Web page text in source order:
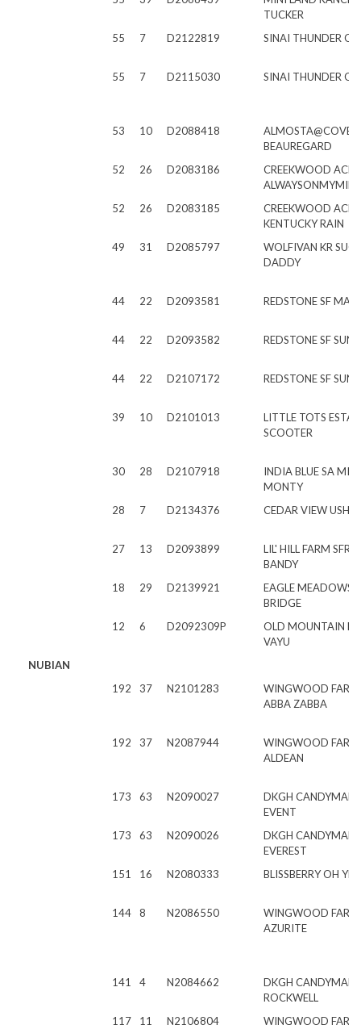
TUCKER
55
7 D2122819 SINAI THUNDER O
55 7 D2115030 SINAI THUNDER O
53 10 D2088418
ALMOSTA@COVE
BEAUREGARD
52
26 D2083186
CREEKWOOD
52
26 D2083185
CREEKWOOD
KENTUCKY RAIN
49
31 D2085797
WOLFIVAN KR
DADDY
44 22 D2093581 REDSTONE SF
44 22 D2093582 REDSTONE SF
44 22 D2107172 REDSTONE SF
39 10 D2101013
LITTLE TOTS
SCOOTER
30 28 D2107918
INDIA BLUE SA
MONTY
28
7 D2134376 CEDAR VIEW USHER
27 13 D2093899
LIL' HILL FARM SFR
BANDY
18
29 D2139921
EAGLE MEADOWS
BRIDGE
12
6 D2092309P
OLD MOUNTAIN
VAYU
NUBIAN
192
37 N2101283
WINGWOOD
ABBA ZABBA
192 37 N2087944
WINGWOOD
ALDEAN
173 63 N2090027
DKGH CANDYMAN
EVENT
173
63 N2090026
DKGH CANDYMAN
EVEREST
151
16 N2080333 BLISSBERRY OH
144 8 N2086550
WINGWOOD
AZURITE
141 4 N2084662
DKGH CANDYMAN
ROCKWELL
117
11 N2106804
WINGWOOD